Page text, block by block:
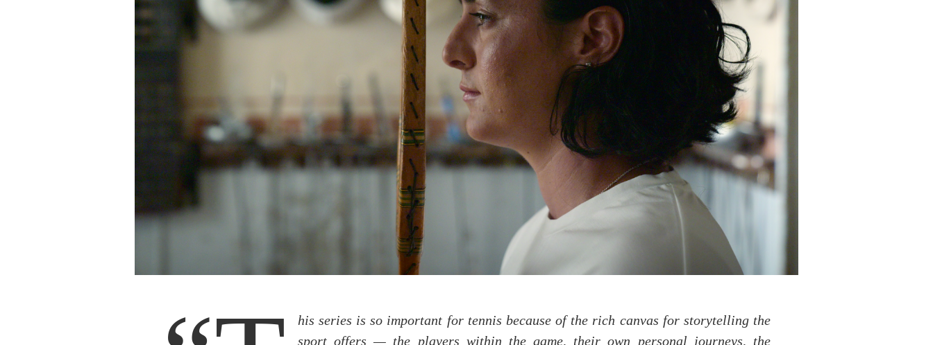
his series is so important for tennis because of the rich canvas for storytelling the
sport offers — the players within the game, their own personal journeys, the